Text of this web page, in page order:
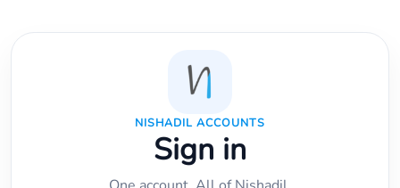
NISHADIL ACCOUNTS
Sign in